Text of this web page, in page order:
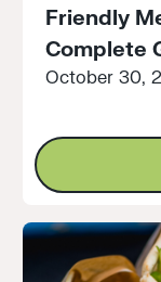
Friendly
Complete
October 30,